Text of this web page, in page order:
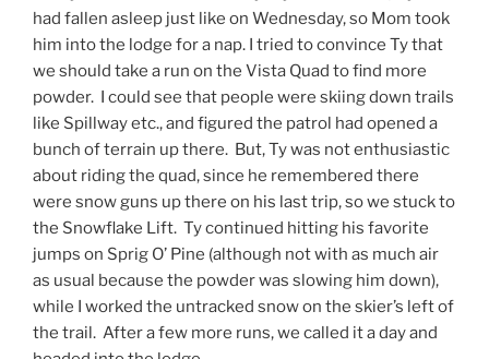
had fallen asleep just like on Wednesday, so Mom took
him into the lodge for a nap. I tried to convince Ty that
we should take a run on the Vista Quad to find more
powder. I could see that people were skiing down trails
like Spillway etc., and figured the patrol had opened a
bunch of terrain up there. But, Ty was not enthusiastic
about riding the quad, since he remembered there
were snow guns up there on his last trip, so we stuck to
the Snowflake Lift. Ty continued hitting his favorite
jumps on Sprig O’ Pine (although not with as much air
as usual because the powder was slowing him down),
while I worked the untracked snow on the skier’s left of
the trail. After a few more runs, we called it a day and